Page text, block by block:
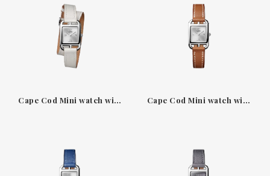
Cape Cod Mini watch with grey pearl Double Tour strap Cape Cod Mini watch with natural Barenia strap